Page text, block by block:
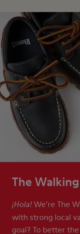
The
¡Hola! We’re The
with strong local
goal? To better